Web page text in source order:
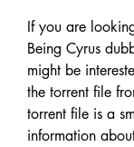
If you are
Being Cyrus
might be
the torrent file
torrent file is a
information